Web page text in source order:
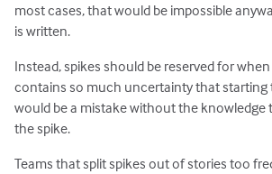
most cases, that would be impossible
is written.
Instead, spikes should be reserved for
contains so much uncertainty that starting
would be a mistake without the knowledge
the spike.
Teams that split spikes out of stories too